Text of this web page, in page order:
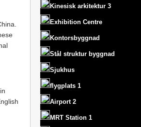
Kinesisk arkitektur 3
Exhibition Centre
Kontorsbyggnad
Stål struktur byggnad
Sjukhus
flygplats 1
Airport 2
MRT Station 1